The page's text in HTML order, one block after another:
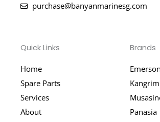
purchase@banyanmarinesg.com
Quick Links
Home
Spare Parts
Services
About
Brands
Emerson
Kangrim
Panasia